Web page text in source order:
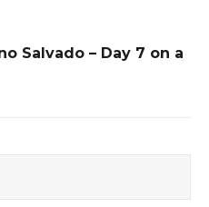
Salvado – Day 7 on a